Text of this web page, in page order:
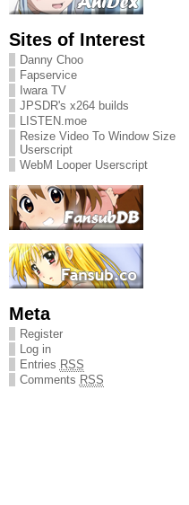
Sites of Interest
Danny Choo
Fapservice
Iwara TV
JPSDR's x264 builds
LISTEN.moe
Resize Video To Window Size
Userscript
WebM Looper Userscript
Meta
Register
Log in
Entries RSS
Comments RSS